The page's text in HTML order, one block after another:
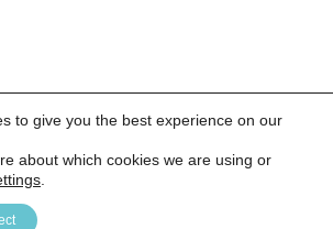
to give you the best experience on our
about which cookies we are using or